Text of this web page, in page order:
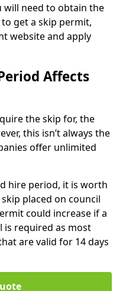
will need to obtain the
get a skip permit,
website and apply
Affects
the skip for, the
this isn’t always the
offer unlimited
hire period, it is worth
placed on council
could increase if a
is required as most
are valid for 14 days